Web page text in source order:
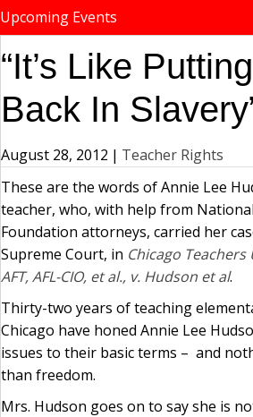
Upcoming Events
“It’s Like
Back In
August 28, 2012 | Teacher Rights
These are the words of Annie Lee
teacher, who, with help from
Foundation attorneys, carried her
Supreme Court, in Chicago Teachers
AFT, AFL-CIO, et al., v. Hudson et al.
Thirty-two years of teaching
Chicago have honed Annie Lee
issues to their basic terms – and
than freedom.
Mrs. Hudson goes on to say she is